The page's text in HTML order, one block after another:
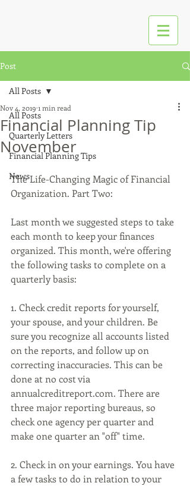
Post
All Posts
Quarterly Letters
Financial Planning Tips
News
All Posts
Financial Planning Tip
November
Nov 4, 2019 1 min read
The Life-Changing Magic of Financial
Organization. Part Two:
Last month we suggested steps to take
each month to keep your finances
organized. This month, we're offering
the following tasks to complete on a
quarterly basis:
1. Check credit reports for yourself,
your spouse, and your children. Be
sure you recognize all accounts listed
on the reports, and follow up on
correcting inaccuracies. This can be
done at no cost via
annualcreditreport.com. There are
three major reporting bureaus, so
check one agency per quarter and
make one quarter an "off" time.
2. Check in on your earnings. You have
a few tasks to do in relation to your